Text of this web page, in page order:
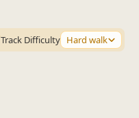
Track Difficulty Hard walk